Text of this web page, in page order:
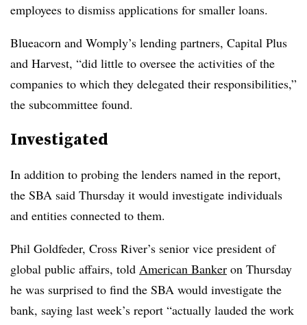
employees to dismiss applications for smaller loans.
Blueacorn and Womply’s lending partners, Capital Plus
and Harvest, “did little to oversee the activities of the
companies to which they delegated their responsibilities,”
the subcommittee found.
Investigated
In addition to probing the lenders named in the report,
the SBA said Thursday it would investigate individuals
and entities connected to them.
Phil Goldfeder, Cross River’s senior vice president of
global public affairs, told American Banker on Thursday
he was surprised to find the SBA would investigate the
bank, saying last week’s report “actually lauded the work